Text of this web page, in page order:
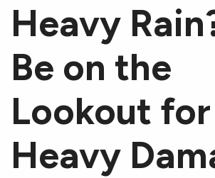
Heavy
Be on the
Lookout for
Heavy